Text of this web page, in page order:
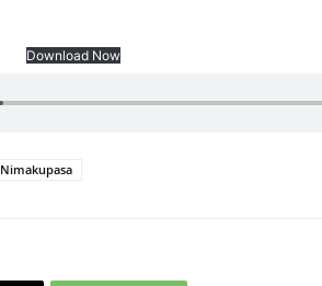
Download Now
Nimakupasa